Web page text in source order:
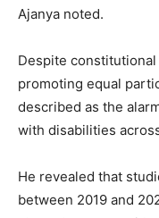
Ajanya noted.
Despite
promoting equal
described as the
with disabilities
He revealed that
between 2019 and